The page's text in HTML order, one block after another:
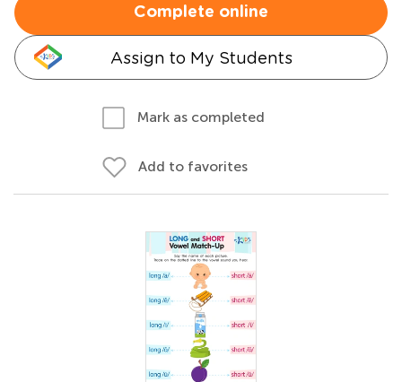
Complete online
Assign to My Students
Mark as completed
Add to favorites